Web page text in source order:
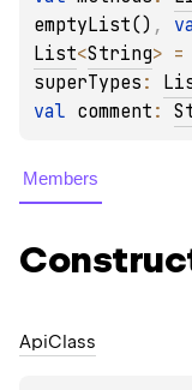
emptyList() ,
List<String> =
superTypes :
val comment :
Members
ApiClass